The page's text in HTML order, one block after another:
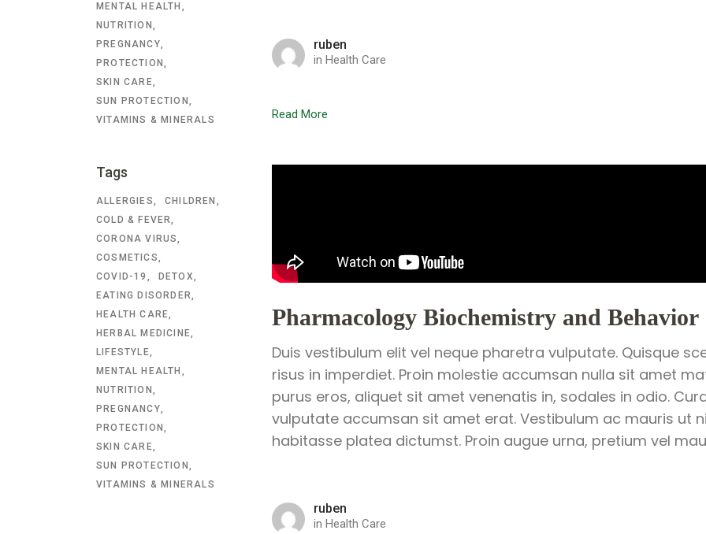
MENTAL HEALTH
NUTRITION
PREGNANCY
PROTECTION
SKIN CARE
SUN PROTECTION
VITAMINS & MINERALS
ruben
in Health Care
Read More
Tags
ALLERGIES
CHILDREN
COLD & FEVER
CORONA VIRUS
COSMETICS
COVID-19
DETOX
EATING DISORDER
HEALTH CARE
HERBAL MEDICINE
LIFESTYLE
MENTAL HEALTH
NUTRITION
PREGNANCY
PROTECTION
SKIN CARE
SUN PROTECTION
VITAMINS & MINERALS
Pharmacology Biochemistry and Behavior
Duis vestibulum elit vel neque pharetra vulputate. Quisque
risus in imperdiet. Proin molestie accumsan nulla sit amet
purus eros, aliquet sit amet venenatis in, sodales in odio.
vulputate accumsan sit amet erat. Vestibulum ac mauris ut
habitasse platea dictumst. Proin augue urna, pretium vel
ruben
in Health Care